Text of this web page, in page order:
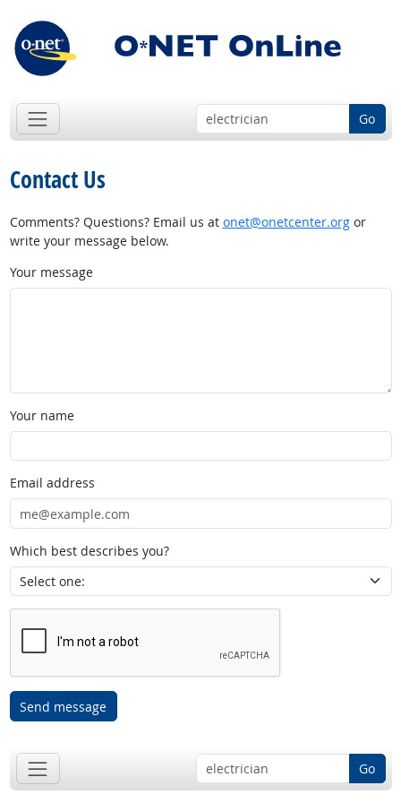
Go
Contact Us
Comments? Questions? Email us at onet@onetcenter.orgor
write your message below.
Your message
Your name
Email address
Which best describes you?
Send message
Go